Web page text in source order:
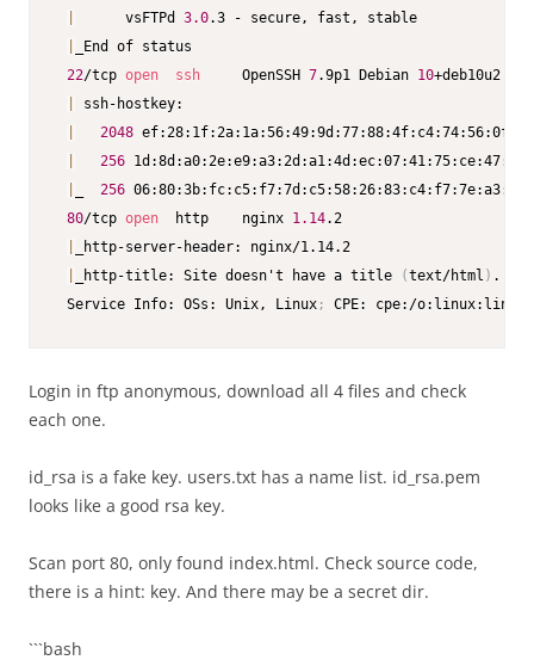
      vsFTPd
3.0.3 - secure, fast, stable
_End of status
22/tcp open ssh
     OpenSSH
7.9p1 Debian 10+deb10u2
ssh-hostkey:
2048
256 1d:8d:a0:2e:e9:a3:2d:a1:4d:ec:07:41:75:ce:47:0e
256 06:80:3b:fc:c5:f7:7d:c5:58:26:83:c4:f7:7e:a3:d9
80/tcp open
  http    nginx
1.14.2
_http-server-header: nginx/1.14.2
_http-title: Site doesn't have a title (text/html ) .
Service Info: OSs: Unix, Linux ; CPE: cpe:/
Login in ftp anonymous, download all 4 files and check
each one.
id_rsa is a fake key. users.txt has a name list. id_rsa.pem
looks like a good rsa key.
Scan port 80, only found index.html. Check source code,
there is a hint: key. And there may be a secret dir.
```bash